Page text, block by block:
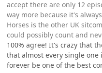
accept there are only 12
way more because it's
Horses is the other UK
could possibly count and
100% agree! It's crazy that
that almost every single
forever be one of the best